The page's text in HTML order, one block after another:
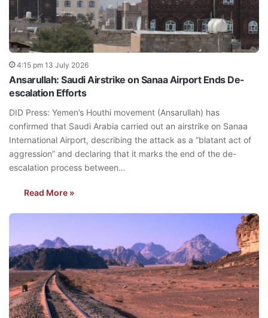
4:15 pm 13 July 2026
Ansarullah: Saudi Airstrike on Sanaa Airport Ends De-
escalation Efforts
DID Press: Yemen’s Houthi movement (Ansarullah) has
confirmed that Saudi Arabia carried out an airstrike on Sanaa
International Airport, describing the attack as a “blatant act of
aggression” and declaring that it marks the end of the de-
escalation process between…
Read More »